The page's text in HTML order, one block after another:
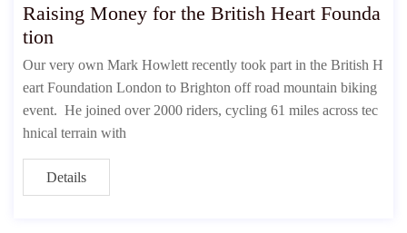
Raising Money for the British Heart Founda
tion
Our very own Mark Howlett recently took part in the British H
eart Foundation London to Brighton off road mountain biking
event. He joined over 2000 riders, cycling 61 miles across tec
hnical terrain with
Details